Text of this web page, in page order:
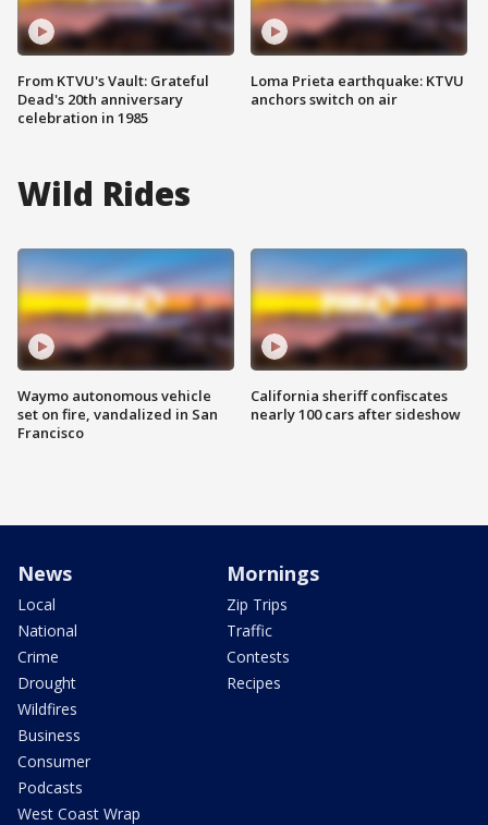
From KTVU's Vault: Grateful
Dead's 20th anniversary
celebration in 1985
Loma Prieta earthquake: KTVU
anchors switch on air
Wild Rides
Waymo autonomous vehicle
set on fire, vandalized in San
Francisco
California sheriff confiscates
nearly 100 cars after sideshow
News
Local
National
Crime
Drought
Wildfires
Business
Consumer
Podcasts
West Coast Wrap
Mornings
Zip Trips
Traffic
Contests
Recipes